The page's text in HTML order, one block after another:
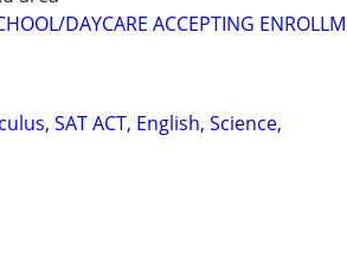
DAYCARE ACCEPTING
SAT ACT, English, Science,